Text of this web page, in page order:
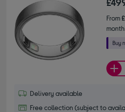
From
Delivery available
Free collection (subject to